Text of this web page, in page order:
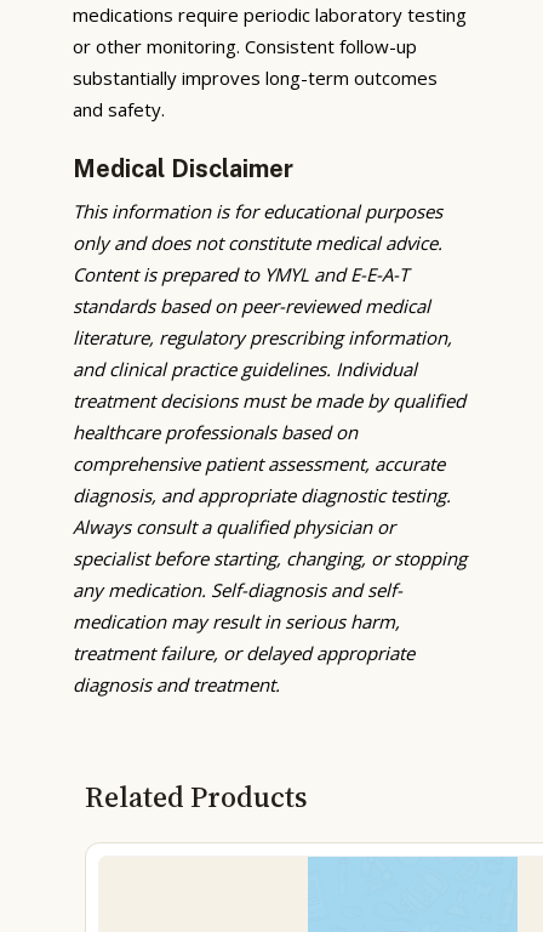
medications require periodic laboratory testing
or other monitoring. Consistent follow-up
substantially improves long-term outcomes
and safety.
Medical Disclaimer
This information is for educational purposes
only and does not constitute medical advice.
Content is prepared to YMYL and E-E-A-T
standards based on peer-reviewed medical
literature, regulatory prescribing information,
and clinical practice guidelines. Individual
treatment decisions must be made by qualified
healthcare professionals based on
comprehensive patient assessment, accurate
diagnosis, and appropriate diagnostic testing.
Always consult a qualified physician or
specialist before starting, changing, or stopping
any medication. Self-diagnosis and self-
medication may result in serious harm,
treatment failure, or delayed appropriate
diagnosis and treatment.
Related Products